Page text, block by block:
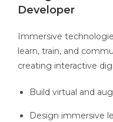
Developer
Immersive
learn, train, and
creating interactive
Build virtual and
Design immersive